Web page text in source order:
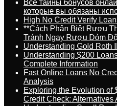
Все тайны бонусов
которые вы обязаны
High No Credit Verify
**Cách Phân Biệt Rượu
Tránh Ngay Rượu Dỏm
Understanding Gold Roth
Understanding $200
Complete Information
Fast Online Loans No
Analysis
Exploring the Evolution of
Credit Check: Alternatives